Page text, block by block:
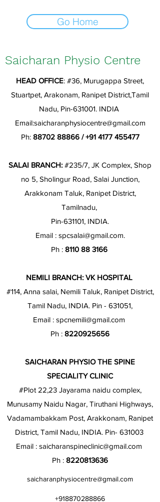
Go Home
Saicharan Physio Centre
HEAD OFFICE: #36, Murugappa Street,
Stuartpet, Arakonam, Ranipet District,Tamil
Nadu, Pin-631001. INDIA
Email:saicharanphysiocentre@gmail.com
Ph: 88702 88866/+91 4177 455477
SALAI BRANCH: #235/7, JK Complex, Shop
no 5, Sholingur Road, Salai Junction,
Arakkonam Taluk, Ranipet District,
Tamilnadu,
Pin-631101, INDIA.
Email : spcsalai@gmail.com.
Ph : 8110 88 3166
NEMILI BRANCH: VK HOSPITAL
#114, Anna salai, Nemili Taluk, Ranipet District,
Tamil Nadu, INDIA. Pin - 631051,
Email : spcnemili@gmail.com
Ph : 8220925656
SAICHARAN PHYSIO THE SPINE
SPECIALITY CLINIC
#Plot 22,23 Jayarama naidu complex,
Munusamy Naidu Nagar, Tiruthani Highways,
Vadamambakkam Post, Arakkonam, Ranipet
District, Tamil Nadu, INDIA. Pin- 631003
Email : saicharanspineclinic@gmail.com
Ph : 8220813636
saicharanphysiocentre@gmail.com
+918870288866